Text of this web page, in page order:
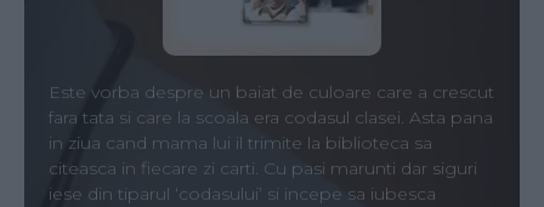
Este vorba despre un baiat de culoare care a crescut
fara tata si care la scoala era codasul clasei. Asta pana
in ziua cand mama lui il trimite la biblioteca sa
citeasca in fiecare zi carti. Cu pasi marunti dar siguri
iese din tiparul ‘codasului’ si incepe sa iubesca